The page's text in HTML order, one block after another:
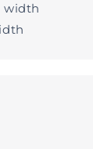
width